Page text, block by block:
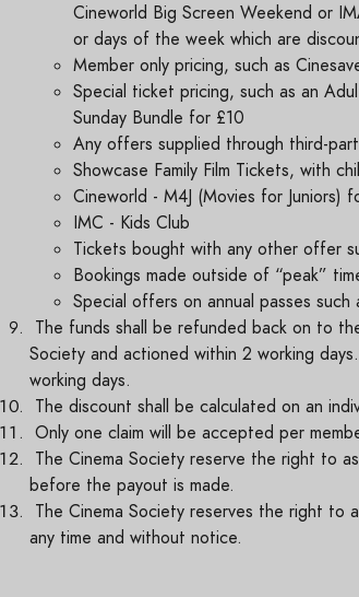
Cineworld Big Screen Weekend or
or days of the week which are
Member only pricing, such as
Special ticket pricing, such as an
Sunday Bundle for £10
Any offers supplied through third-
Showcase Family Film Tickets, with
Cineworld - M4J (Movies for Juniors)
IMC - Kids Club
Tickets bought with any other offer
Bookings made outside of “peak”
Special offers on annual passes such
The funds shall be refunded back on to
Society and actioned within 2 working
working days.
The discount shall be calculated on an
Only one claim will be accepted per
The Cinema Society reserve the right to
before the payout is made.
The Cinema Society reserves the right to
any time and without notice.